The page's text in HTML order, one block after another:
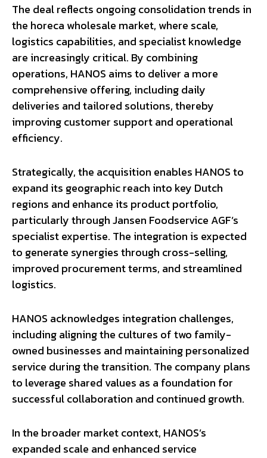
The deal reflects ongoing consolidation trends in
the horeca wholesale market, where scale,
logistics capabilities, and specialist knowledge
are increasingly critical. By combining
operations, HANOS aims to deliver a more
comprehensive offering, including daily
deliveries and tailored solutions, thereby
improving customer support and operational
efficiency.
Strategically, the acquisition enables HANOS to
expand its geographic reach into key Dutch
regions and enhance its product portfolio,
particularly through Jansen Foodservice AGF’s
specialist expertise. The integration is expected
to generate synergies through cross-selling,
improved procurement terms, and streamlined
logistics.
HANOS acknowledges integration challenges,
including aligning the cultures of two family-
owned businesses and maintaining personalized
service during the transition. The company plans
to leverage shared values as a foundation for
successful collaboration and continued growth.
In the broader market context, HANOS’s
expanded scale and enhanced service